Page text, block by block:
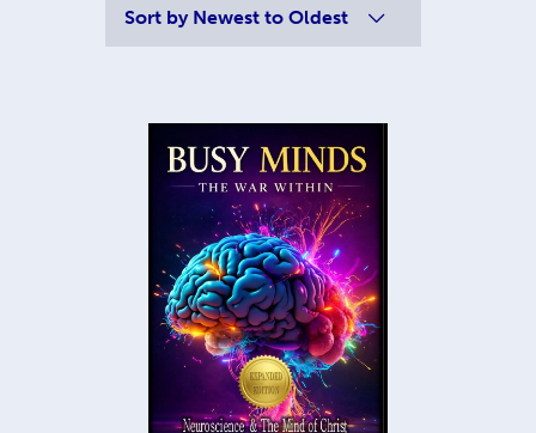
Sort by Newest to Oldest